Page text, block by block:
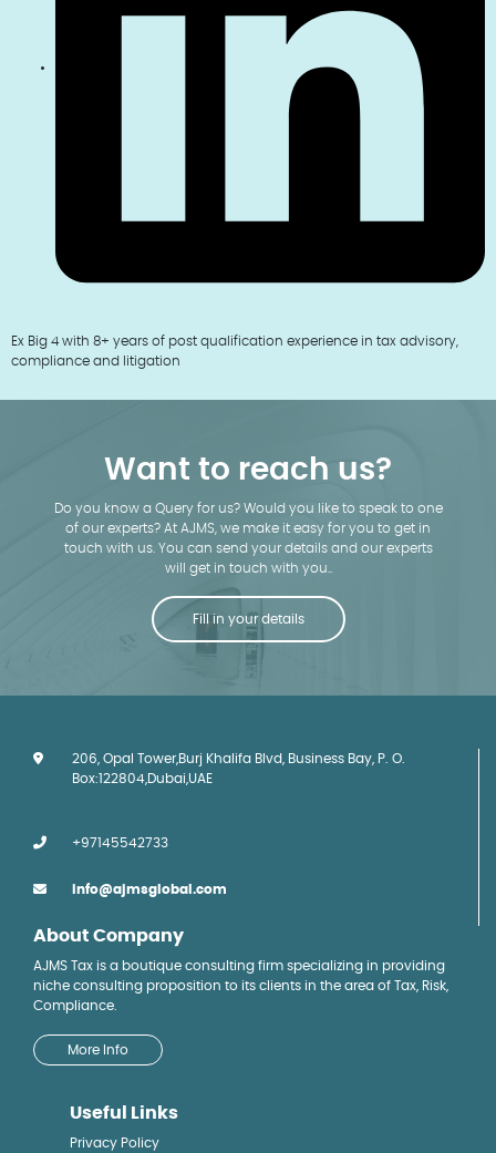
Ex Big 4 with 8+ years of post qualification experience in tax advisory,
compliance and litigation
Want to reach us?
Do you know a Query for us? Would you like to speak to one
of our experts? At AJMS, we make it easy for you to get in
touch with us. You can send your details and our experts
will get in touch with you..
Fill in your details
206, Opal Tower,Burj Khalifa Blvd, Business Bay, P. O.
Box:122804,Dubai,UAE
+97145542733
info@ajmsglobal.com
About Company
AJMS Tax is a boutique consulting firm specializing in providing
niche consulting proposition to its clients in the area of Tax, Risk,
Compliance.
More Info
Useful Links
Privacy Policy